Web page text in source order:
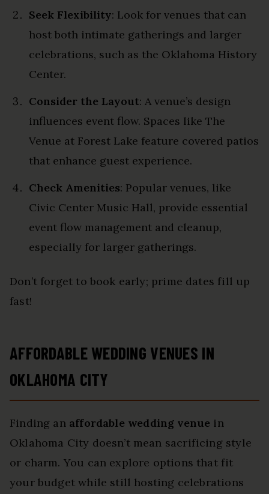
Seek Flexibility: Look for venues that can
host both intimate gatherings and larger
celebrations, such as the Oklahoma History
Center.
Consider the Layout: A venue’s design
influences event flow. Spaces like The
Venue at Forest Lake feature covered patios
that enhance guest experience.
Check Amenities: Popular venues, like
Civic Center Music Hall, provide essential
event flow management and cleanup,
especially for larger gatherings.
Don’t forget to book early; prime dates fill up
fast!
AFFORDABLE WEDDING VENUES IN
OKLAHOMA CITY
Finding an affordable wedding venue in
Oklahoma City doesn’t mean sacrificing style
or charm. You can explore options that fit
your budget while still hosting celebrations